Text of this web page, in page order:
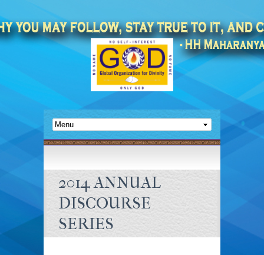
2014 ANNUAL
DISCOURSE
SERIES